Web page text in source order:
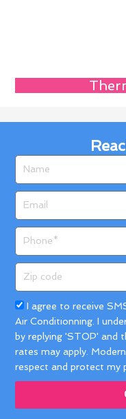
code
Acceptance
I agree to receive
Air Conditionning. I
by replying 'STOP' and
rates may apply.
respect and protect my